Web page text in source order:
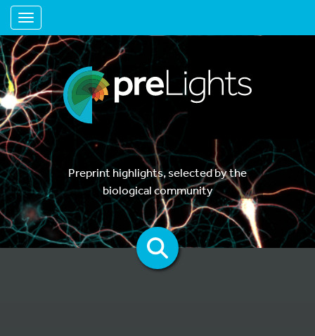
Toggle navigation
Preprint highlights, selected by the
biological community